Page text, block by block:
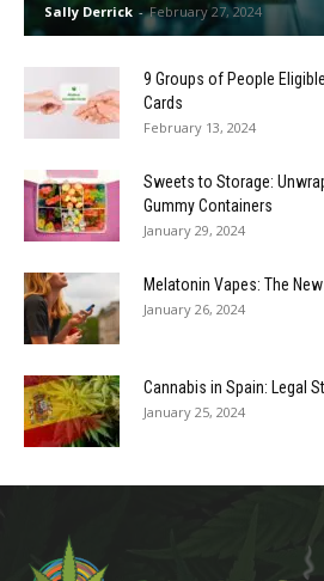
Sally Derrick - February 27, 2024
9 Groups of People
Cards
February 13, 2024
Sweets to Storage:
Gummy Containers
January 29, 2024
Melatonin Vapes: The
January 26, 2024
Cannabis in Spain: Legal
January 25, 2024